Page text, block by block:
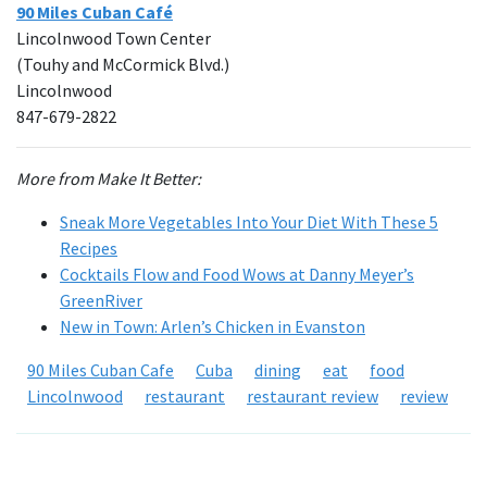
90 Miles Cuban Café
Lincolnwood Town Center
(Touhy and McCormick Blvd.)
Lincolnwood
847-679-2822
More from Make It Better:
Sneak More Vegetables Into Your Diet With These 5
Recipes
Cocktails Flow and Food Wows at Danny Meyer’s
GreenRiver
New in Town: Arlen’s Chicken in Evanston
90 Miles Cuban Cafe
Cuba dining eat
food
Lincolnwood
restaurant restaurant review review